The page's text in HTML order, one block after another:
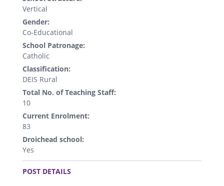
Vertical
Gender:
Co-Educational
School Patronage:
Catholic
Classification:
DEIS Rural
Total No. of Teaching Staff:
10
Current Enrolment:
83
Droichead school:
Yes
.
POST DETAILS